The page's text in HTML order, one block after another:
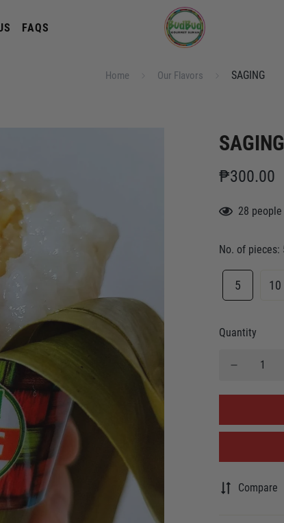
FAQS
Home Our Flavors SAGING
SAGING
₱300.00
28 people
No. of pieces:
5 10
Quantity
Compare